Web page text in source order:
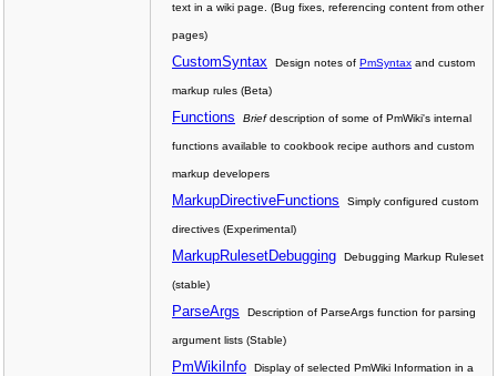
text in a wiki page. (Bug fixes, referencing content from other
pages)
CustomSyntax Design notes of PmSyntax and custom
markup rules (Beta)
Functions Briefdescription of some of PmWiki's internal
functions available to cookbook recipe authors and custom
markup developers
MarkupDirectiveFunctions Simply configured custom
directives (Experimental)
MarkupRulesetDebugging Debugging Markup Ruleset
(stable)
ParseArgs Description of ParseArgs function for parsing
argument lists (Stable)
PmWikiInfo Display of selected PmWiki Information in a